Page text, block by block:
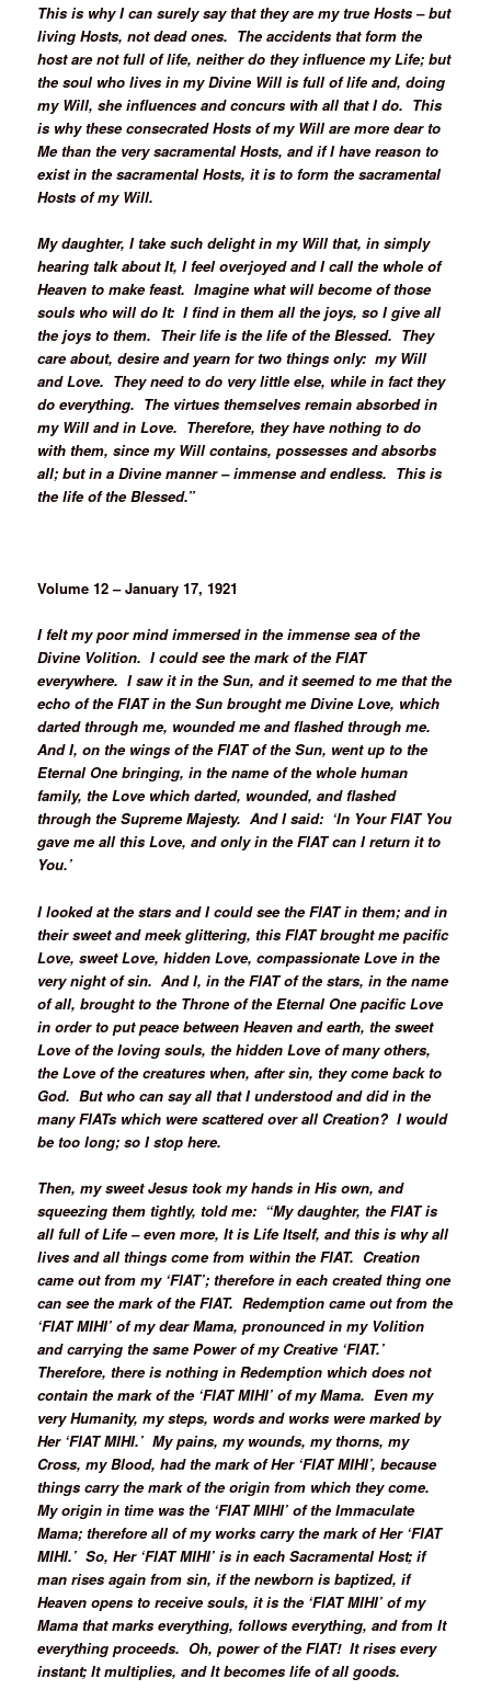
This is why I can surely say that they are my true Hosts – but
living Hosts, not dead ones. The accidents that form the
host are not full of life, neither do they influence my Life; but
the soul who lives in my Divine Will is full of life and, doing
my Will, she influences and concurs with all that I do. This
is why these consecrated Hosts of my Will are more dear to
Me than the very sacramental Hosts, and if I have reason to
exist in the sacramental Hosts, it is to form the sacramental
Hosts of my Will.
My daughter, I take such delight in my Will that, in simply
hearing talk about It, I feel overjoyed and I call the whole of
Heaven to make feast. Imagine what will become of those
souls who will do It: I find in them all the joys, so I give all
the joys to them. Their life is the life of the Blessed. They
care about, desire and yearn for two things only: my Will
and Love. They need to do very little else, while in fact they
do everything. The virtues themselves remain absorbed in
my Will and in Love. Therefore, they have nothing to do
with them, since my Will contains, possesses and absorbs
all; but in a Divine manner – immense and endless. This is
the life of the Blessed.”
Volume 12 – January 17, 1921
I felt my poor mind immersed in the immense sea of the
Divine Volition. I could see the mark of the FIAT
everywhere. I saw it in the Sun, and it seemed to me that the
echo of the FIAT in the Sun brought me Divine Love, which
darted through me, wounded me and flashed through me.
And I, on the wings of the FIAT of the Sun, went up to the
Eternal One bringing, in the name of the whole human
family, the Love which darted, wounded, and flashed
through the Supreme Majesty. And I said: ‘In Your FIAT You
gave me all this Love, and only in the FIAT can I return it to
You.’
I looked at the stars and I could see the FIAT in them; and in
their sweet and meek glittering, this FIAT brought me pacific
Love, sweet Love, hidden Love, compassionate Love in the
very night of sin. And I, in the FIAT of the stars, in the name
of all, brought to the Throne of the Eternal One pacific Love
in order to put peace between Heaven and earth, the sweet
Love of the loving souls, the hidden Love of many others,
the Love of the creatures when, after sin, they come back to
God. But who can say all that I understood and did in the
many FIATs which were scattered over all Creation? I would
be too long; so I stop here.
Then, my sweet Jesus took my hands in His own, and
squeezing them tightly, told me: “My daughter, the FIAT is
all full of Life – even more, It is Life Itself, and this is why all
lives and all things come from within the FIAT. Creation
came out from my ‘FIAT’; therefore in each created thing one
can see the mark of the FIAT. Redemption came out from the
‘FIAT MIHI’ of my dear Mama, pronounced in my Volition
and carrying the same Power of my Creative ‘FIAT.’
Therefore, there is nothing in Redemption which does not
contain the mark of the ‘FIAT MIHI’ of my Mama. Even my
very Humanity, my steps, words and works were marked by
Her ‘FIAT MIHI.’ My pains, my wounds, my thorns, my
Cross, my Blood, had the mark of Her ‘FIAT MIHI’, because
things carry the mark of the origin from which they come.
My origin in time was the ‘FIAT MIHI’ of the Immaculate
Mama; therefore all of my works carry the mark of Her ‘FIAT
MIHI.’ So, Her ‘FIAT MIHI’ is in each Sacramental Host; if
man rises again from sin, if the newborn is baptized, if
Heaven opens to receive souls, it is the ‘FIAT MIHI’ of my
Mama that marks everything, follows everything, and from It
everything proceeds. Oh, power of the FIAT! It rises every
instant; It multiplies, and It becomes life of all goods.